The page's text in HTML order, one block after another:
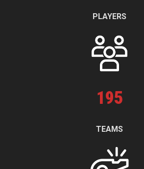
PLAYERS
195
TEAMS